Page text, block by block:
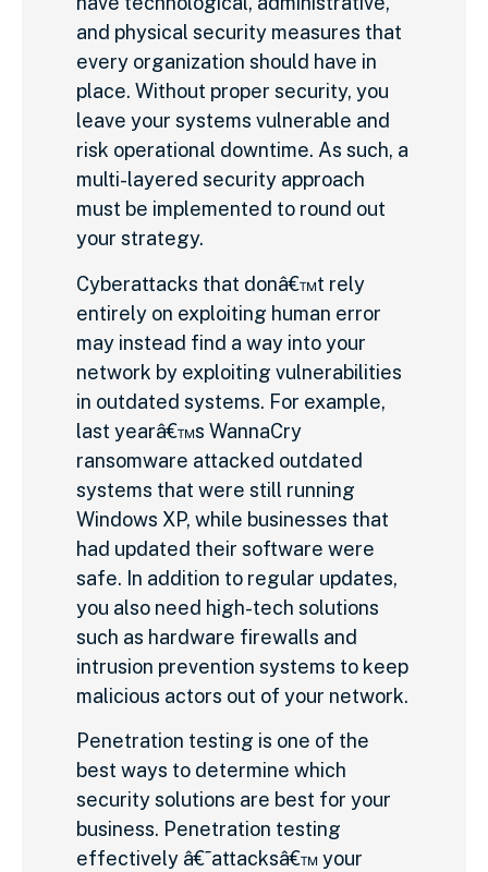
and physical security measures that
every organization should have in
place. Without proper security, you
leave your systems vulnerable and
risk operational downtime. As such, a
multi-layered security approach
must be implemented to round out
your strategy.
Cyberattacks that donâ€™t rely
entirely on exploiting human error
may instead find a way into your
network by exploiting vulnerabilities
in outdated systems. For example,
last yearâ€™s WannaCry
ransomware attacked outdated
systems that were still running
Windows XP, while businesses that
had updated their software were
safe. In addition to regular updates,
you also need high-tech solutions
such as hardware firewalls and
intrusion prevention systems to keep
malicious actors out of your network.
Penetration testing is one of the
best ways to determine which
security solutions are best for your
business. Penetration testing
effectively â€˜attacksâ€™ your